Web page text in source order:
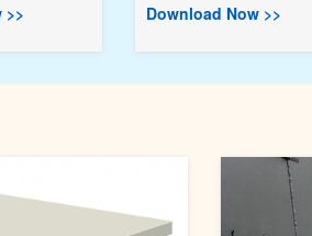
>>
Download Now >>